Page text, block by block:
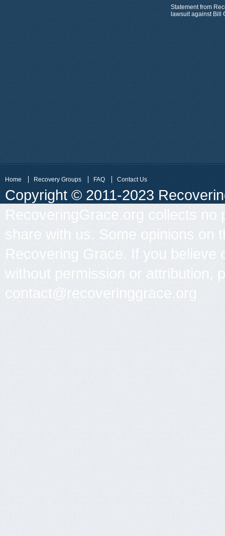
Statement from
lawsuit against Bill
Home Recovery Groups FAQ Contact Us
Copyright © 2011-2023
RecoveringGrace.org collects no
share with us. Some opinions on
Recovering Grace. If you
without permission or attribution,
contact@recoveringgrace.org